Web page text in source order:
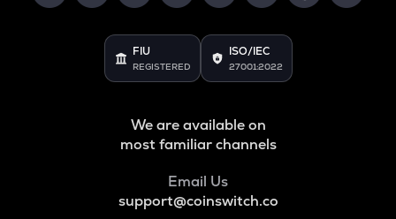
FIU
REGISTERED
ISO/IEC
27001:2022
We are available on
most familiar channels
Email Us
support@coinswitch.co